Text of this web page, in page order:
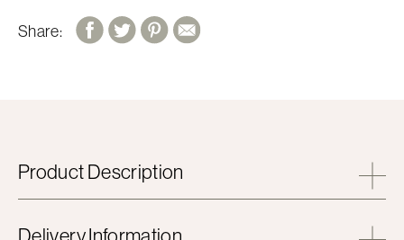
Share:
Product Description